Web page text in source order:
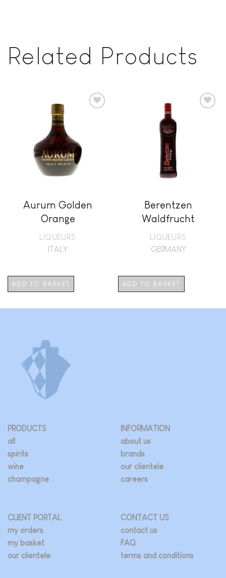
Related Products
Aurum Golden
Orange
LIQUEURS
ITALY
ADD TO BASKET
Berentzen
Waldfrucht
LIQUEURS
GERMANY
ADD TO BASKET
PRODUCTS
all
spirits
wine
champagne
INFORMATION
about us
brands
our clientele
careers
CLIENT PORTAL
my orders
my basket
our clientele
CONTACT US
contact us
FAQ
terms and conditions